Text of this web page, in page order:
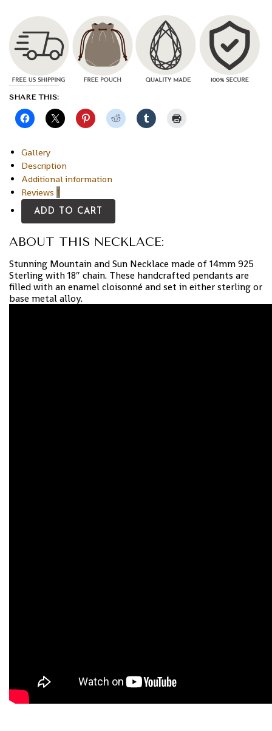
SHARE THIS:
Gallery
Description
Additional information
Reviews 1
ADD TO CART
ABOUT THIS NECKLACE:
Stunning Mountain and Sun Necklace made of 14mm 925
Sterling with 18″ chain. These handcrafted pendants are
filled with an enamel cloisonné and set in either sterling or
base metal alloy.